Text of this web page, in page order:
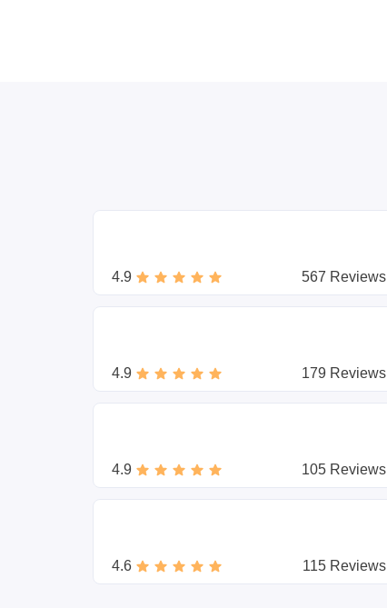
4.9 567 Reviews
4.9 179 Reviews
4.9 105 Reviews
4.6 115 Reviews